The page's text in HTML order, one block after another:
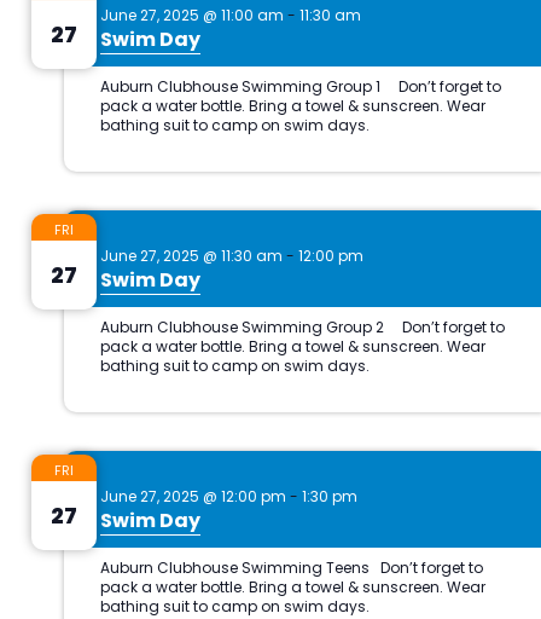
27
June 27, 2025 @ 11:00 am - 11:30 am
Swim Day
FRI
27
June 27, 2025 @ 11:30 am - 12:00 pm
Swim Day
FRI
27
June 27, 2025 @ 12:00 pm - 1:30 pm
Swim Day